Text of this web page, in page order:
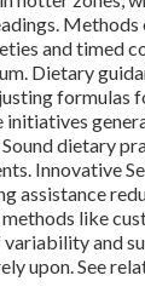
Methods
and timed
Dietary
formulas
initiatives
dietary
Innovative
assistance
like
and
upon. See